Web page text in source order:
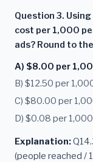
Question 3.
cost per 1,000
ads? Round to
A) $8.00 per
B) $12.50 per
C) $80.00 per
D) $0.08 per
Explanation:
(people reached /